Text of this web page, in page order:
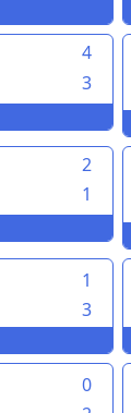
4
3
2
1
1
3
0